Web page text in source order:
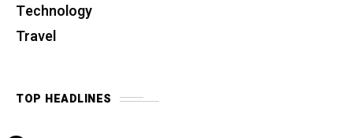
Technology
Travel
TOP HEADLINES